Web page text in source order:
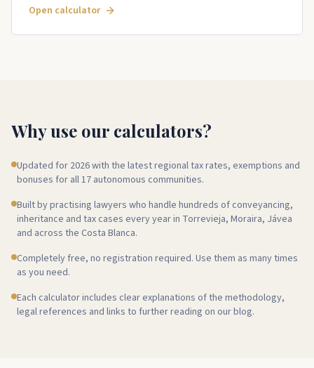
Open calculator
Why use our calculators?
Updated for 2026 with the latest regional tax rates, exemptions and
bonuses for all 17 autonomous communities.
Built by practising lawyers who handle hundreds of conveyancing,
inheritance and tax cases every year in Torrevieja, Moraira, Jávea
and across the Costa Blanca.
Completely free, no registration required. Use them as many times
as you need.
Each calculator includes clear explanations of the methodology,
legal references and links to further reading on our blog.